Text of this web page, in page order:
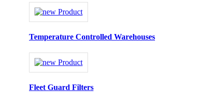
Temperature Controlled Warehouses
Fleet Guard Filters